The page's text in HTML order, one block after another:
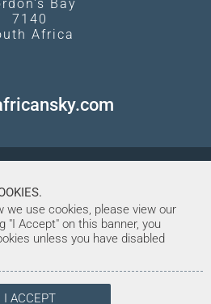
Bay
7140
Africa
we use cookies, please view our
"I Accept" on this banner, you
unless you have disabled
I ACCEPT